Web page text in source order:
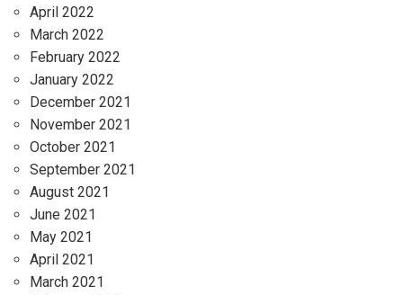
April 2022
March 2022
February 2022
January 2022
December 2021
November 2021
October 2021
September 2021
August 2021
June 2021
May 2021
April 2021
March 2021